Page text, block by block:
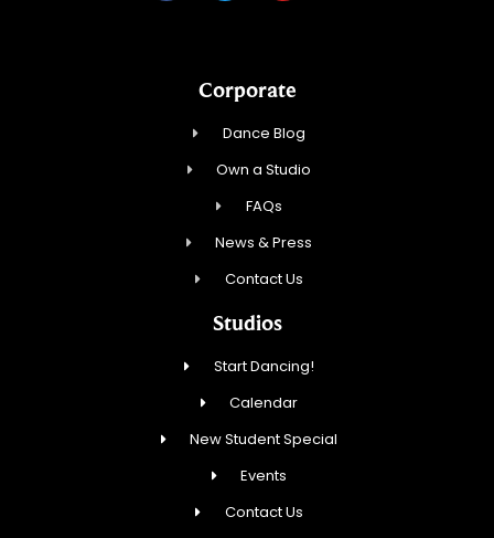
Corporate
Dance Blog
Own a Studio
FAQs
News & Press
Contact Us
Studios
Start Dancing!
Calendar
New Student Special
Events
Contact Us